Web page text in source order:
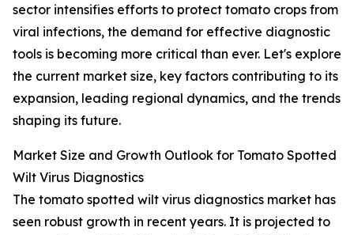
sector intensifies efforts to protect tomato crops from
viral infections, the demand for effective diagnostic
tools is becoming more critical than ever. Let's explore
the current market size, key factors contributing to its
expansion, leading regional dynamics, and the trends
shaping its future.
Market Size and Growth Outlook for Tomato Spotted
Wilt Virus Diagnostics
The tomato spotted wilt virus diagnostics market has
seen robust growth in recent years. It is projected to